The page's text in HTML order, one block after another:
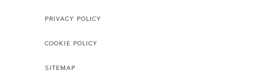
PRIVACY POLICY
COOKIE POLICY
SITEMAP